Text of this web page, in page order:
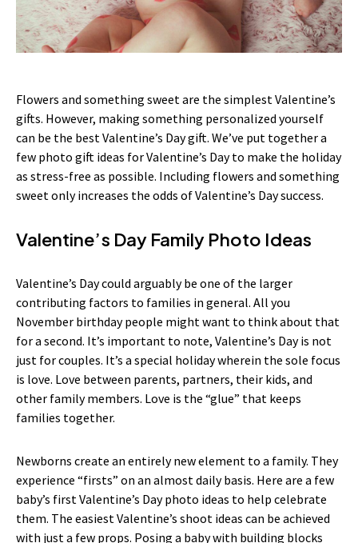
Flowers and something sweet are the simplest Valentine’s
gifts. However, making something personalized yourself
can be the best Valentine’s Day gift. We’ve put together a
few photo gift ideas for Valentine’s Day to make the holiday
as stress-free as possible. Including flowers and something
sweet only increases the odds of Valentine’s Day success.
Valentine’s Day Family Photo Ideas
Valentine’s Day could arguably be one of the larger
contributing factors to families in general. All you
November birthday people might want to think about that
for a second. It’s important to note, Valentine’s Day is not
just for couples. It’s a special holiday wherein the sole focus
is love. Love between parents, partners, their kids, and
other family members. Love is the “glue” that keeps
families together.
Newborns create an entirely new element to a family. They
experience “firsts” on an almost daily basis. Here are a few
baby’s first Valentine’s Day photo ideas to help celebrate
them. The easiest Valentine’s shoot ideas can be achieved
with just a few props. Posing a baby with building blocks